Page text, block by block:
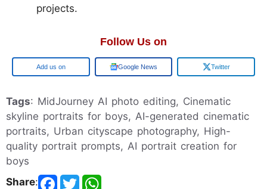
projects.
Follow Us on
Add us on Google News Twitter
Tags: MidJourney AI photo editing, Cinematic
skyline portraits for boys, AI-generated cinematic
portraits, Urban cityscape photography, High-
quality portrait prompts, AI portrait creation for
boys
Share: